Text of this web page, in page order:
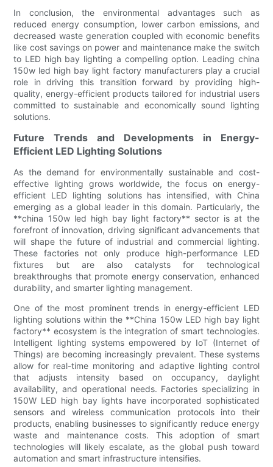
In conclusion, the environmental advantages such as
reduced energy consumption, lower carbon emissions, and
decreased waste generation coupled with economic benefits
like cost savings on power and maintenance make the switch
to LED high bay lighting a compelling option. Leading china
150w led high bay light factory manufacturers play a crucial
role in driving this transition forward by providing high-
quality, energy-efficient products tailored for industrial users
committed to sustainable and economically sound lighting
solutions.
Future Trends and Developments in Energy-
Efficient LED Lighting Solutions
As the demand for environmentally sustainable and cost-
effective lighting grows worldwide, the focus on energy-
efficient LED lighting solutions has intensified, with China
emerging as a global leader in this domain. Particularly, the
**china 150w led high bay light factory** sector is at the
forefront of innovation, driving significant advancements that
will shape the future of industrial and commercial lighting.
These factories not only produce high-performance LED
fixtures but are also catalysts for technological
breakthroughs that promote energy conservation, enhanced
durability, and smarter lighting management.
One of the most prominent trends in energy-efficient LED
lighting solutions within the **China 150w LED high bay light
factory** ecosystem is the integration of smart technologies.
Intelligent lighting systems empowered by IoT (Internet of
Things) are becoming increasingly prevalent. These systems
allow for real-time monitoring and adaptive lighting control
that adjusts intensity based on occupancy, daylight
availability, and operational needs. Factories specializing in
150W LED high bay lights have incorporated sophisticated
sensors and wireless communication protocols into their
products, enabling businesses to significantly reduce energy
waste and maintenance costs. This adoption of smart
technologies will likely escalate, as the global push toward
automation and smart infrastructure intensifies.